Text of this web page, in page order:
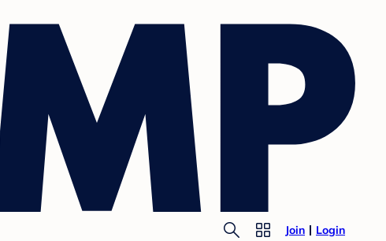
Join Login